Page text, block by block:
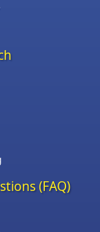
(FAQ)